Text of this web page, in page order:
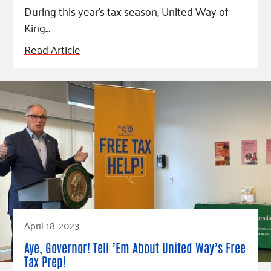
During this year’s tax season, United Way of
King…
Read Article
April 18, 2023
Aye, Governor! Tell ’Em About United Way’s Free
Tax Prep!